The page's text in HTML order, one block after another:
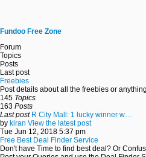
Fundoo Free Zone
Forum
Topics
Posts
Last post
Freebies
Post details about all the freebies or
145 Topics
163 Posts
Last post R City Mall: 1 lucky winner w…
by kiran View the latest post
Tue Jun 12, 2018 5:37 pm
Free Best Deal Finder Service
Don't have Time to find best deal? Or